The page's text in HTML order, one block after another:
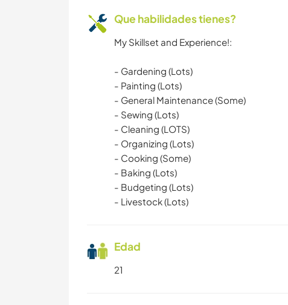
Que habilidades tienes?
My Skillset and Experience!:
- Gardening (Lots)
- Painting (Lots)
- General Maintenance (Some)
- Sewing (Lots)
- Cleaning (LOTS)
- Organizing (Lots)
- Cooking (Some)
- Baking (Lots)
- Budgeting (Lots)
- Livestock (Lots)
Edad
21